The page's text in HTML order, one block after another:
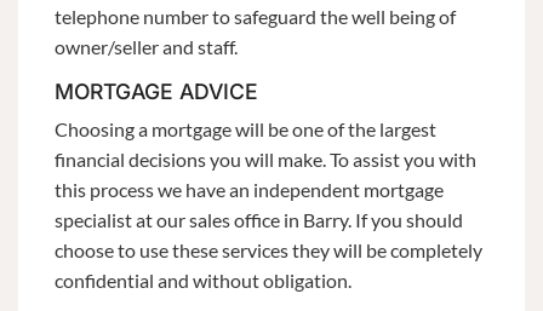
telephone number to safeguard the well being of
owner/seller and staff.
MORTGAGE ADVICE
Choosing a mortgage will be one of the largest
financial decisions you will make. To assist you with
this process we have an independent mortgage
specialist at our sales office in Barry. If you should
choose to use these services they will be completely
confidential and without obligation.